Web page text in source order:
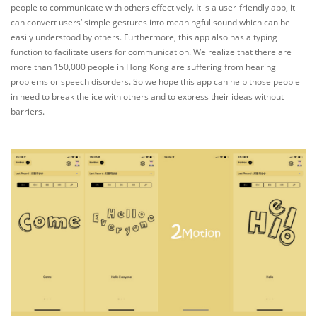
people to communicate with others effectively. It is a user-friendly app, it
can convert users’ simple gestures into meaningful sound which can be
easily understood by others. Furthermore, this app also has a typing
function to facilitate users for communication. We realize that there are
more than 150,000 people in Hong Kong are suffering from hearing
problems or speech disorders. So we hope this app can help those people
in need to break the ice with others and to express their ideas without
barriers.